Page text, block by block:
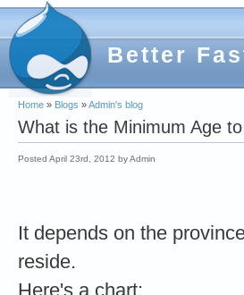
Better
Home » Blogs »Admin's blog
What is the Minimum Age
Posted April 23rd, 2012 by Admin
It depends on the
reside.
Here's a chart: